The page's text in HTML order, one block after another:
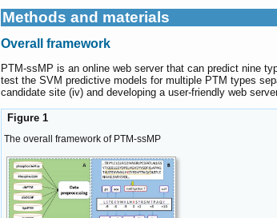
Methods and materials
Overall framework
PTM-ssMP is an online web server that can predict nine
test the SVM predictive models for multiple PTM types
candidate site (iv) and developing a user-friendly web
Figure 1
The overall framework of PTM-ssMP